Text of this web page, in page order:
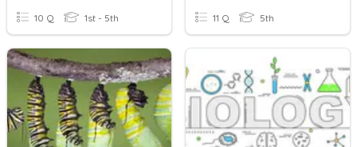
10 Q 1st - 5th 11 Q 5th